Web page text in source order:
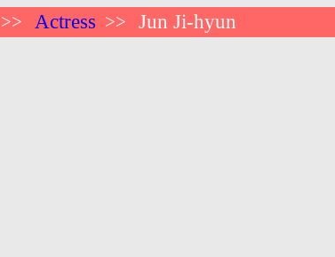
>> Actress >> Jun Ji-hyun